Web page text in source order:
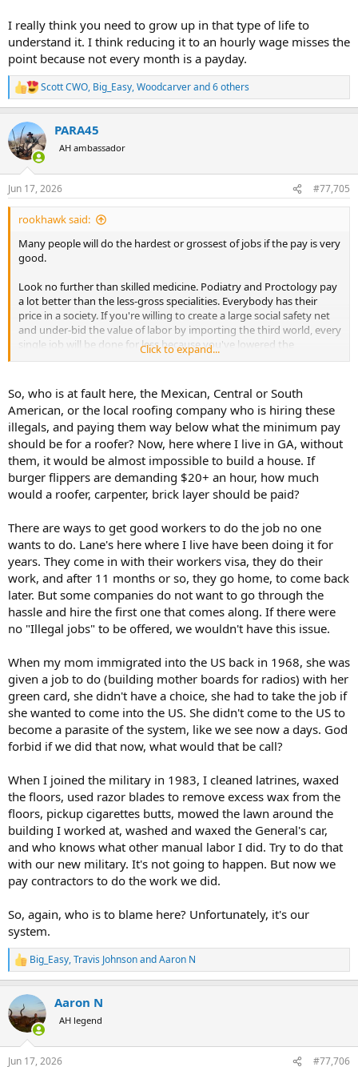
I really think you need to grow up in that type of life to
understand it. I think reducing it to an hourly wage misses the
point because not every month is a payday.
R
e
c
t
i
s
:
Scott CWO, Big_Easy,Woodcarverand 6 others
PARA45
AH ambassador
Jun 17, 2026 #77,705
rookhawk said:
Many people will do the hardest or grossest of jobs if the pay is very
good.
Look no further than skilled medicine. Podiatry and Proctology pay
a lot better than the less-gross specialities. Everybody has their
price in a society. If you're willing to create a large social safety net
and under-bid the value of labor by importing the third world, every
single job will be done for less because you've lowered the
prevailing market wage.
A perfect example is the stereotype of residential roofers. In most
areas, they are stormchasers of Hondurans and other central
Americans. They largely displaced illegal Mexicans and Caucasian
citizens with criminal records. The prices are so low, you cannot find
legal, employable people to do the work. But what about
commercial union roofers? Yeah, they have to be bonded, insured,
and legal. Their wages are six-figure because of the barrier against
illegal workers.
Click to expand...
So, who is at fault here, the Mexican, Central or South
American, or the local roofing company who is hiring these
illegals, and paying them way below what the minimum pay
should be for a roofer? Now, here where I live in GA, without
them, it would be almost impossible to build a house. If
burger flippers are demanding $20+ an hour, how much
would a roofer, carpenter, brick layer should be paid?
There are ways to get good workers to do the job no one
wants to do. Lane's here where I live have been doing it for
years. They come in with their workers visa, they do their
work, and after 11 months or so, they go home, to come back
later. But some companies do not want to go through the
hassle and hire the first one that comes along. If there were
no "Illegal jobs" to be offered, we wouldn't have this issue.
When my mom immigrated into the US back in 1968, she was
given a job to do (building mother boards for radios) with her
green card, she didn't have a choice, she had to take the job if
she wanted to come into the US. She didn't come to the US to
become a parasite of the system, like we see now a days. God
forbid if we did that now, what would that be call?
When I joined the military in 1983, I cleaned latrines, waxed
the floors, used razor blades to remove excess wax from the
floors, pickup cigarettes butts, mowed the lawn around the
building I worked at, washed and waxed the General's car,
and who knows what other manual labor I did. Try to do that
with our new military. It's not going to happen. But now we
pay contractors to do the work we did.
So, again, who is to blame here? Unfortunately, it's our
system.
R
e
c
t
i
Big_Easy,Travis JohnsonandAaron N
Aaron N
AH legend
Jun 17, 2026 #77,706